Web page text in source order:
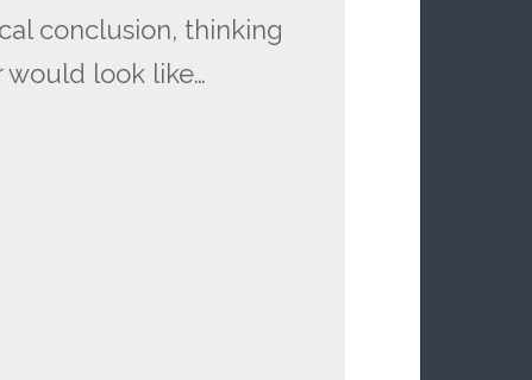
conclusion, thinking
look like…